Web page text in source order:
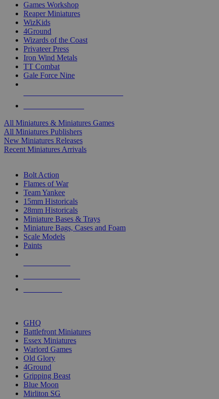
Games Workshop
Reaper Miniatures
WizKids
4Ground
Wizards of the Coast
Privateer Press
Iron Wind Metals
TT Combat
Gale Force Nine
All Miniatures & Miniatures Games
All Miniatures Publishers
New Miniatures Releases
Recent Miniatures Arrivals
Bolt Action
Flames of War
Team Yankee
15mm Historicals
28mm Historicals
Miniature Bases & Trays
Miniature Bags, Cases and Foam
Scale Models
Paints
GHQ
Battlefront Miniatures
Essex Miniatures
Warlord Games
Old Glory
4Ground
Gripping Beast
Blue Moon
Mirliton SG